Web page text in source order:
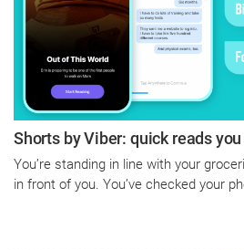
Shorts by Viber: quick reads
You’re standing in line with your
in front of you. You’ve checked your